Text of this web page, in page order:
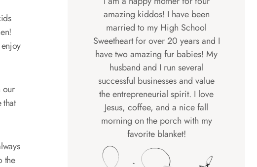
our
that
the
amazing kiddos! I have been
married to my High School
Sweetheart for over 20 years and I
have two amazing fur babies! My
husband and I run several
successful businesses and value
the entrepreneurial spirit. I love
Jesus, coffee, and a nice fall
morning on the porch with my
favorite blanket!